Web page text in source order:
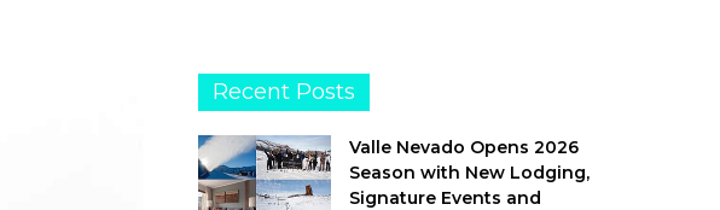
Recent Posts
Valle Nevado Opens 2026
Season with New Lodging,
Signature Events and